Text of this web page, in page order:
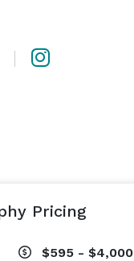
Pricing
$595 - $4,000